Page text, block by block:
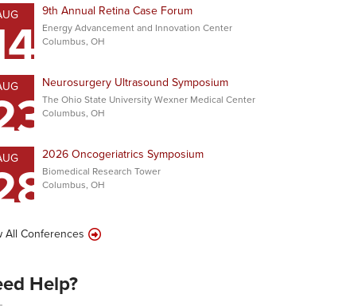
9th Annual Retina Case Forum
Energy Advancement and Innovation Center
Columbus, OH
Neurosurgery Ultrasound Symposium
The Ohio State University Wexner Medical Center
Columbus, OH
2026 Oncogeriatrics Symposium
Biomedical Research Tower
Columbus, OH
All Conferences
Help?